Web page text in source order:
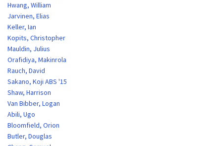
Hwang, William
Jarvinen, Elias
Keller, Ian
Kopits, Christopher
Mauldin, Julius
Orafidiya, Makinrola
Rauch, David
Sakano, Koji ABS '15
Shaw, Harrison
Van Bibber, Logan
Abili, Ugo
Bloomfield, Orion
Butler, Douglas